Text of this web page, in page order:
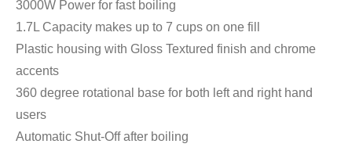
3000W Power for fast boiling
1.7L Capacity makes up to 7 cups on one fill
Plastic housing with Gloss Textured finish and chrome
accents
360 degree rotational base for both left and right hand
users
Automatic Shut-Off after boiling